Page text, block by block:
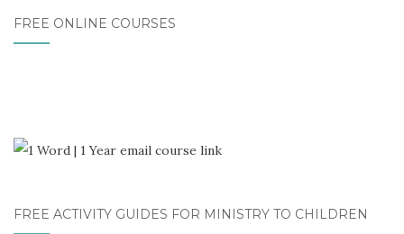
FREE ONLINE COURSES
FREE ACTIVITY GUIDES FOR MINISTRY TO CHILDREN